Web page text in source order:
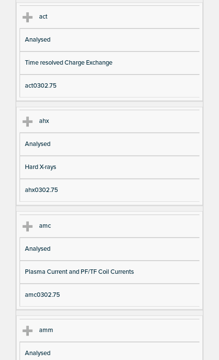
act
Analysed
Time resolved Charge Exchange
act0302.75
ahx
Analysed
Hard X-rays
ahx0302.75
amc
Analysed
Plasma Current and PF/TF Coil Currents
amc0302.75
amm
Analysed